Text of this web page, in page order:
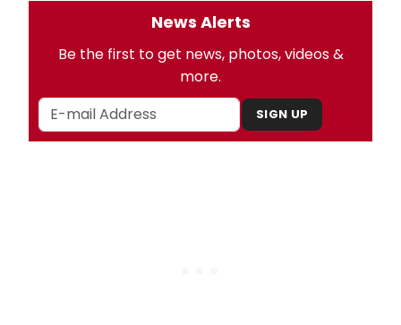
News Alerts
Be the first to get news, photos, videos &
more.
SIGN UP